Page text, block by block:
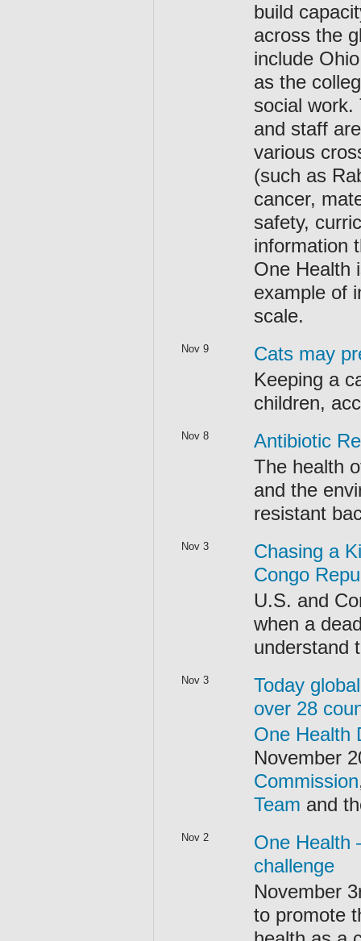
build
across the
include
as the
social work.
and staff
various
(such as
cancer,
safety,
information
One Health
example of
scale.
Nov 9
Cats may
Keeping a
children,
Nov 8
Antibiotic
The health
and the
resistant
Nov 3
Chasing a
Congo
U.S. and
when a
understand
Nov 3
Today
over 28
One Health
November
Commission
Team and
Nov 2
One Health
challenge
November
to promote